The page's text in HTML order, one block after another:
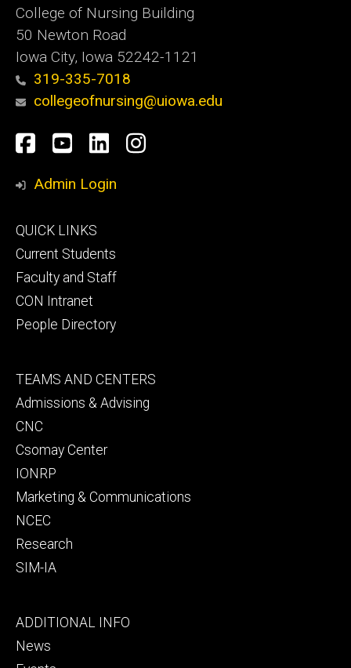
College of Nursing Building
50 Newton Road
Iowa City, Iowa 52242-1121
319-335-7018
collegeofnursing@uiowa.edu
Social
Media
Facebook
YouTube
LinkedInInstagram
Admin Login
Footer
primary
QUICK LINKS
Current Students
Faculty and Staff
CON Intranet
People Directory
Footer
secondary
TEAMS AND CENTERS
Admissions & Advising
CNC
Csomay Center
IONRP
Marketing & Communications
NCEC
Research
SIM-IA
Footer
tertiary
ADDITIONAL INFO
News